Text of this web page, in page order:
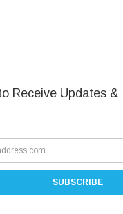
Receive Updates